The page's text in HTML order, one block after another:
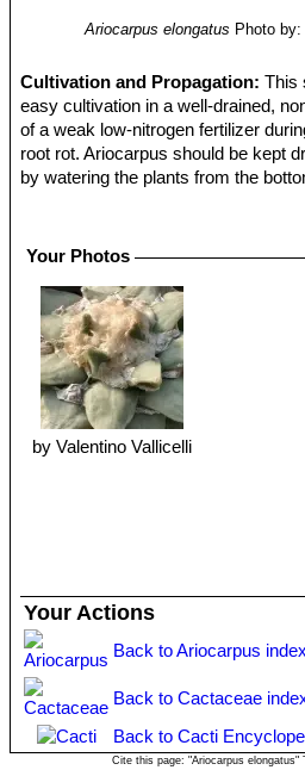
Ariocarpus elongatus Photo
Cultivation and Propagation:This
easy cultivation in a well-drained,
of a weak low-nitrogen fertilizer
root rot. Ariocarpus should be kept
by watering the plants from the
Propagation:
Your Photos
by Valentino Vallicelli
Your Actions
Back to Ariocarpus
Back to Cactaceae
Back to Cacti
Cite this page: "Ariocarpus